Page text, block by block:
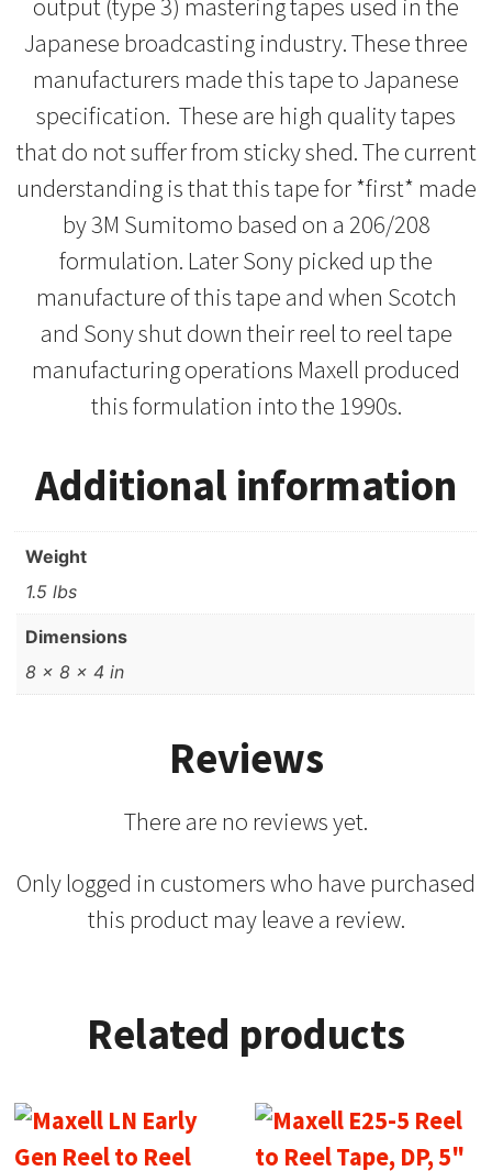
output (type 3) mastering tapes used in the
Japanese broadcasting industry. These three
manufacturers made this tape to Japanese
specification. These are high quality tapes
that do not suffer from sticky shed. The current
understanding is that this tape for *first* made
by 3M Sumitomo based on a 206/208
formulation. Later Sony picked up the
manufacture of this tape and when Scotch
and Sony shut down their reel to reel tape
manufacturing operations Maxell produced
this formulation into the 1990s.
Additional information
Weight
1.5 lbs
Dimensions
8 × 8 × 4 in
Reviews
There are no reviews yet.
Only logged in customers who have purchased
this product may leave a review.
Related products